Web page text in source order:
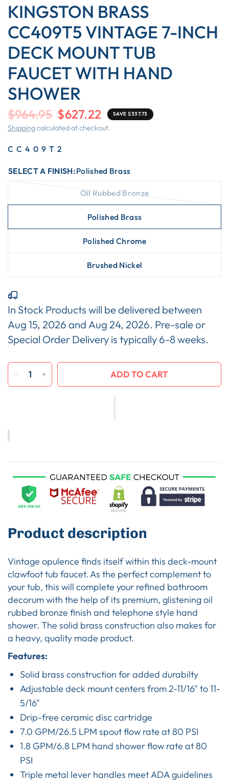
KINGSTON BRASS
CC409T5 VINTAGE 7-INCH
DECK MOUNT TUB
FAUCET WITH HAND
SHOWER
$964.95 $627.22 SAVE $337.73
Shippingcalculated at checkout.
CC409T2
SELECT A FINISH:Polished Brass
Oil Rubbed Bronze
Polished Brass
Polished Chrome
Brushed Nickel
In Stock Products will be delivered between
Aug 15, 2026 and Aug 24, 2026. Pre-sale or
Special Order Delivery is typically 6-8 weeks.
ADD TO CART
Product description
Vintage opulence finds itself within this deck-mount
clawfoot tub faucet. As the perfect complement to
your tub, this will complete your refined bathroom
decorum with the help of its premium, glistening oil
rubbed bronze finish and telephone style hand
shower. The solid brass construction also makes for
a heavy, quality made product.
Features:
Solid brass construction for added durabilty
Adjustable deck mount centers from 2-11/16" to 11-
5/16"
Drip-free ceramic disc cartridge
7.0 GPM/26.5 LPM spout flow rate at 80 PSI
1.8 GPM/6.8 LPM hand shower flow rate at 80
PSI
Triple metal lever handles meet ADA guidelines